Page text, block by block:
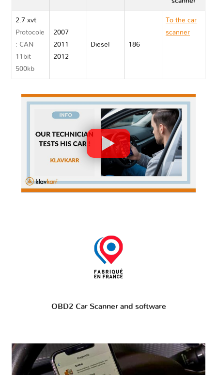
2.7 xvt
Protocole
: CAN
11bit
500kb
2007
2011
2012
Diesel 186
To the car
scanner
OBD2 Car Scanner and software